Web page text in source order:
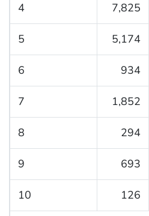
4 7,825
5 5,174
6 934
7 1,852
8 294
9 693
10 126